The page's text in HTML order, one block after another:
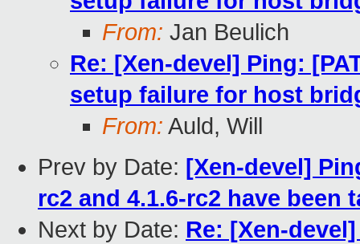
From: Jan Beulich
Re: [Xen-devel] Ping:
setup failure for host
From: Auld, Will
Prev by Date: [Xen-devel]
rc2 and 4.1.6-rc2 have been
Next by Date: Re: [Xen-